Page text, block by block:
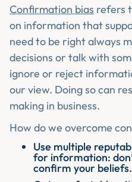
Confirmation bias refers
on information that
need to be right always
decisions or talk with
ignore or reject
our view. Doing so can
making in business.
How do we overcome
Use multiple
for information:
confirm your beliefs.